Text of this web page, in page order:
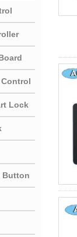
Lock
Button